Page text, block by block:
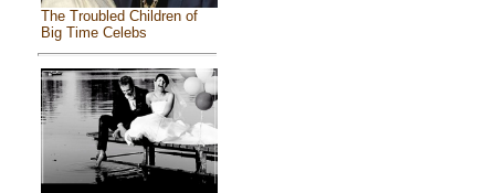
The Troubled Children of
Big Time Celebs